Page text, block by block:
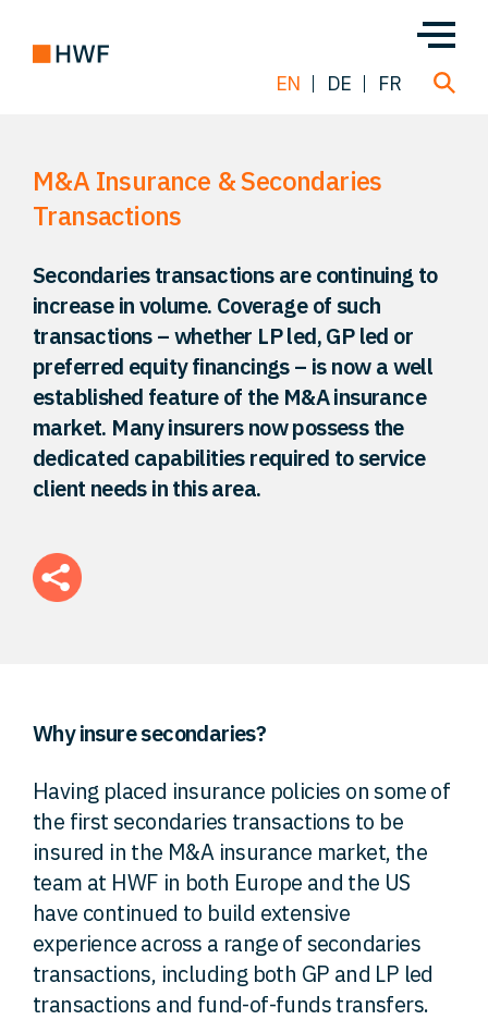
Deals
Team
Solutions
Insight
EN DE FR
M&A Insurance & Secondaries
Transactions
Secondaries transactions are continuing to
increase in volume. Coverage of such
transactions – whether LP led, GP led or
preferred equity financings – is now a well
established feature of the M&A insurance
market. Many insurers now possess the
dedicated capabilities required to service
client needs in this area.
Why insure secondaries?
Having placed insurance policies on some of
the first secondaries transactions to be
insured in the M&A insurance market, the
team at HWF in both Europe and the US
have continued to build extensive
experience across a range of secondaries
transactions, including both GP and LP led
transactions and fund-of-funds transfers.